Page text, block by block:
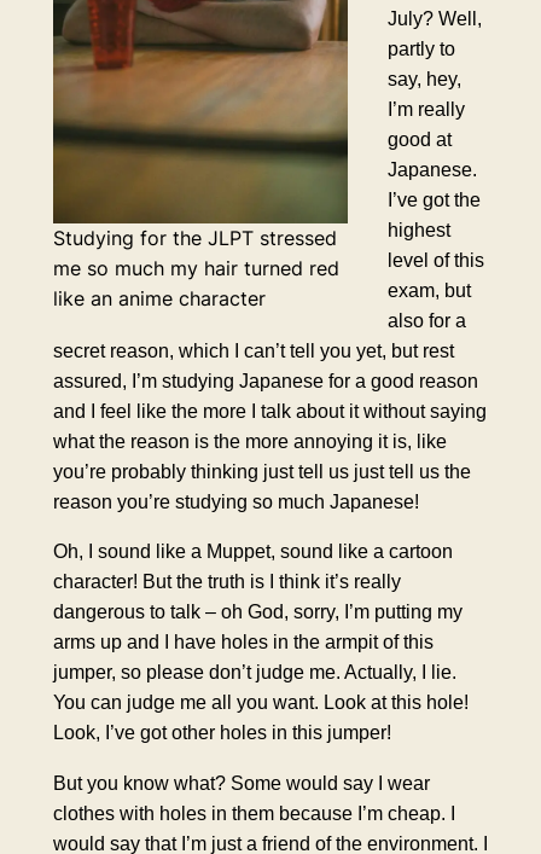
Studying for the JLPT stressed
me so much my hair turned red
like an anime character
July? Well,
partly to
say, hey,
I’m really
good at
Japanese.
I’ve got the
highest
level of this
exam, but
also for a
secret reason, which I can’t tell you yet, but rest
assured, I’m studying Japanese for a good reason
and I feel like the more I talk about it without saying
what the reason is the more annoying it is, like
you’re probably thinking just tell us just tell us the
reason you’re studying so much Japanese!
Oh, I sound like a Muppet, sound like a cartoon
character! But the truth is I think it’s really
dangerous to talk – oh God, sorry, I’m putting my
arms up and I have holes in the armpit of this
jumper, so please don’t judge me. Actually, I lie.
You can judge me all you want. Look at this hole!
Look, I’ve got other holes in this jumper!
But you know what? Some would say I wear
clothes with holes in them because I’m cheap. I
would say that I’m just a friend of the environment. I